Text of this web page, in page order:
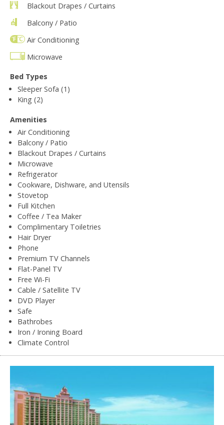
Blackout Drapes / Curtains
Balcony / Patio
Air Conditioning
Microwave
Bed Types
Sleeper Sofa (1)
King (2)
Amenities
Air Conditioning
Balcony / Patio
Blackout Drapes / Curtains
Microwave
Refrigerator
Cookware, Dishware, and Utensils
Stovetop
Full Kitchen
Coffee / Tea Maker
Complimentary Toiletries
Hair Dryer
Phone
Premium TV Channels
Flat-Panel TV
Free Wi-Fi
Cable / Satellite TV
DVD Player
Safe
Bathrobes
Iron / Ironing Board
Climate Control